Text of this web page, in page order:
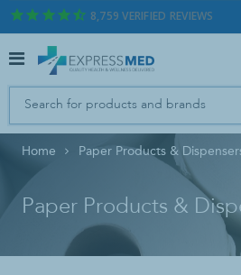
8,759 VERIFIED REVIEWS
Home Paper Products &
Paper Products &